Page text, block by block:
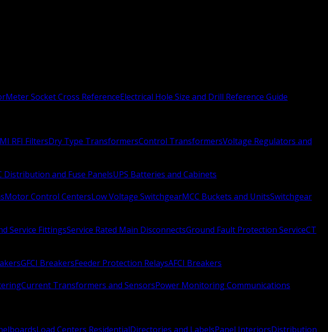
Meter Socket Cross ReferenceElectrical Hole Size and Drill Reference Guide
RFI FiltersDry Type TransformersControl TransformersVoltage Regulators and
Distribution and Fuse PanelsUPS Batteries and Cabinets
Motor Control CentersLow Voltage SwitchgearMCC Buckets and UnitsSwitchgear
Service FittingsService Rated Main DisconnectsGround Fault Protection ServiceCT
GFCI BreakersFeeder Protection RelaysAFCI Breakers
Current Transformers and SensorsPower Monitoring Communications
Load Centers ResidentialDirectories and LabelsPanel InteriorsDistribution